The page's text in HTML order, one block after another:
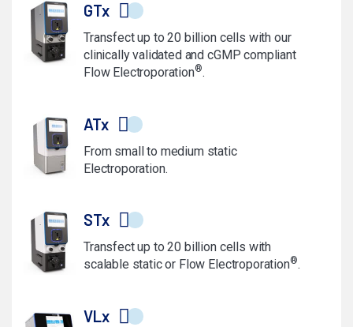
GTx
Transfect up to 20 billion cells with our
clinically validated and cGMP compliant
Flow Electroporation®.
ATx
From small to medium static
Electroporation.
STx
Transfect up to 20 billion cells with
scalable static or Flow Electroporation®.
VLx